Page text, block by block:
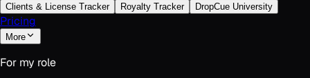
Clients & License Tracker
Royalty Tracker DropCue University
Pricing
More
For my role